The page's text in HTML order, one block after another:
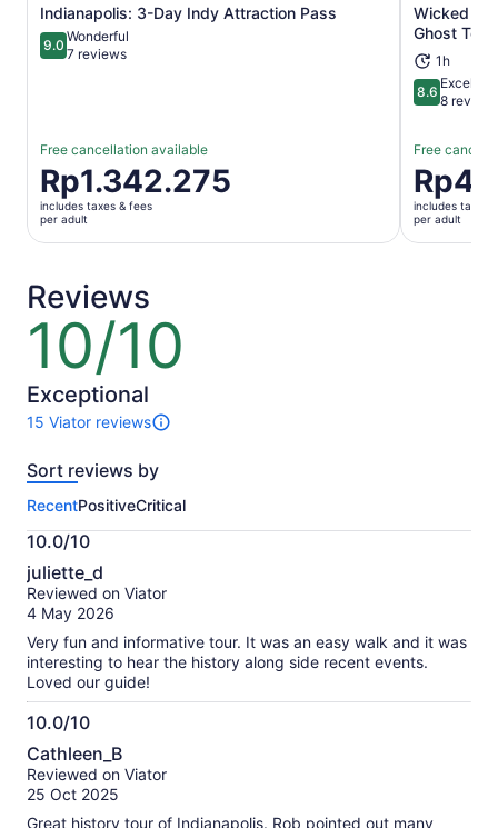
Indianapolis: 3-Day Indy Attraction Pass
9.09.0 out of 10
Wonderful
7 reviews
Free cancellation available
Price
is
Rp1.342.275
per
Rp1.342.275
includes taxes & fees
per adult
Opens in new tab
Wicked
Ghost Tour
1h
8.68.6 out of
Excellent
8
Free
Price
is
per
includes taxes
per adult
Reviews
10/10
10
of
10
Exceptional
15 Viator reviews
15
of
activity.
More
information
about
our
verified
Sort reviews by
RecentPositiveCritical
10.0/10
10.0
out
of
juliette_d
Reviewed on Viator
4 May 2026
Very fun and informative tour. It was an easy walk and it was
interesting to hear the history along side recent events.
Loved our guide!
10.0/10
10.0
out
of
Cathleen_B
Reviewed on Viator
25 Oct 2025
Great history tour of Indianapolis. Rob pointed out many